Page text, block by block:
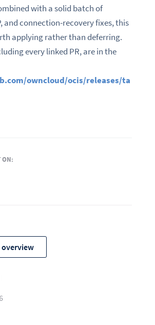
with a solid batch of
and connection-recovery fixes, this
applying rather than deferring.
every linked PR, are in the
owncloud/ocis/releases/ta
ON:
overview